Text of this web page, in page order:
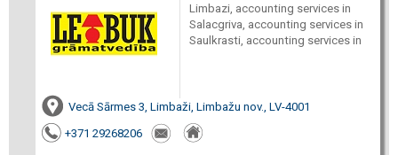
Limbazi, accounting services in
Salacgriva, accounting services in
Saulkrasti, accounting services in
Vecā Sārmes 3, Limbaži, Limbažu nov., LV-4001
+371 29268206